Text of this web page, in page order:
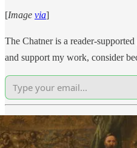
[Image via]
The Chatner is a reader-
and support my work, consider